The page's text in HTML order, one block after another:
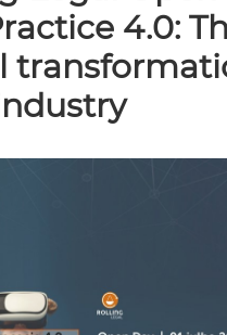
4.0: